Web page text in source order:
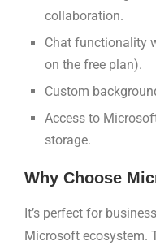
collaboration.
Chat functionality
on the free plan).
Custom
Access to
storage.
Why Choose
It’s perfect for
Microsoft ecosystem.